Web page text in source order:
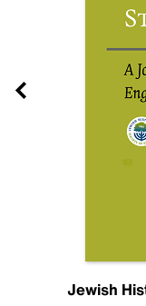
Jewish